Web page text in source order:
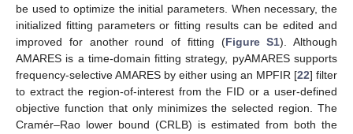
be used to optimize the initial parameters. When necessary, the
initialized fitting parameters or fitting results can be edited and
improved for another round of fitting (Figure S1). Although
AMARES is a time-domain fitting strategy, pyAMARES supports
frequency-selective AMARES by either using an MPFIR [22] filter
to extract the region-of-interest from the FID or a user-defined
objective function that only minimizes the selected region. The
Cramér–Rao lower bound (CRLB) is estimated from both the